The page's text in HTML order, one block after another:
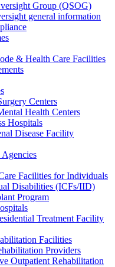
Group (QSOG)
general information
& Health Care Facilities
Centers
Health Centers
Hospitals
Disease Facility
Facilities for Individuals
Disabilities (ICFs/IID)
Program
Treatment Facility
Facilities
Providers
Outpatient Rehabilitation